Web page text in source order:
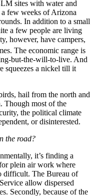
sites with water and
few weeks of Arizona
In addition to a small
a few people are living
however, have campers,
The economic range is
but-the-will-to-live. And
squeezes a nickel till it
hail from the north and
Though most of the
the political climate
or disinterested.
the road?
it’s finding a
plein air work where
difficult. The Bureau of
allow dispersed
Secondly, because of the